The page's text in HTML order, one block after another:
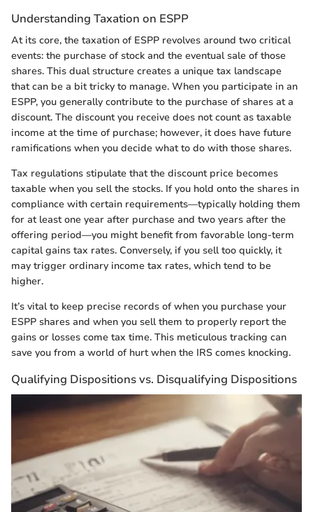
Understanding Taxation on ESPP
At its core, the taxation of ESPP revolves around two critical
events: the purchase of stock and the eventual sale of those
shares. This dual structure creates a unique tax landscape
that can be a bit tricky to manage. When you participate in an
ESPP, you generally contribute to the purchase of shares at a
discount. The discount you receive does not count as taxable
income at the time of purchase; however, it does have future
ramifications when you decide what to do with those shares.
Tax regulations stipulate that the discount price becomes
taxable when you sell the stocks. If you hold onto the shares in
compliance with certain requirements—typically holding them
for at least one year after purchase and two years after the
offering period—you might benefit from favorable long-term
capital gains tax rates. Conversely, if you sell too quickly, it
may trigger ordinary income tax rates, which tend to be
higher.
It’s vital to keep precise records of when you purchase your
ESPP shares and when you sell them to properly report the
gains or losses come tax time. This meticulous tracking can
save you from a world of hurt when the IRS comes knocking.
Qualifying Dispositions vs. Disqualifying Dispositions